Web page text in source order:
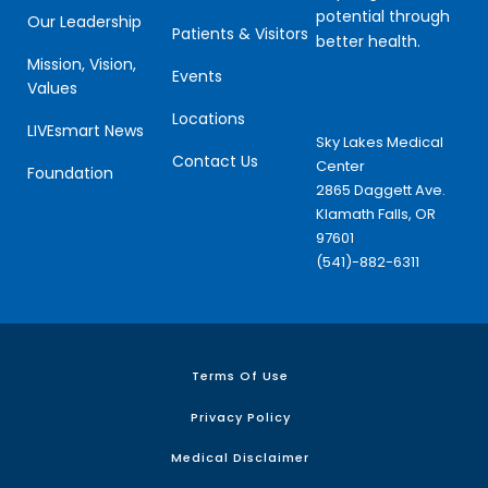
Our Leadership
Mission, Vision,
Values
LIVEsmart News
Foundation
Patients & Visitors
Events
Locations
Contact Us
potential through
better health.
Sky Lakes Medical
Center
2865 Daggett Ave.
Klamath Falls, OR
97601
(541)-882-6311
Terms Of Use
Privacy Policy
Medical Disclaimer